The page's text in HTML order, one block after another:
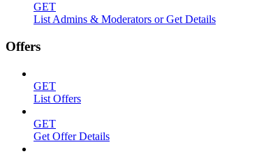
GET
List Admins & Moderators or Get Details
Offers
GET
List Offers
GET
Get Offer Details